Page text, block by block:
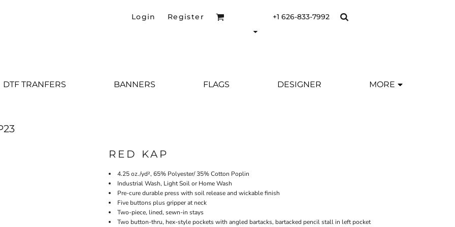
Login Register +1 626-833-7992
DTF TRANFERS BANNERS FLAGS DESIGNER MORE
RED KAP
4.25 oz./yd², 65% Polyester/ 35% Cotton Poplin
Industrial Wash, Light Soil or Home Wash
Pre-cure durable press with soil release and wickable finish
Five buttons plus gripper at neck
Two-piece, lined, sewn-in stays
Two button-thru, hex-style pockets with angled bartacks, bartacked pencil stall in left pocket